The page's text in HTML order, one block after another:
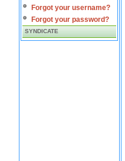
Forgot your username?
Forgot your password?
SYNDICATE